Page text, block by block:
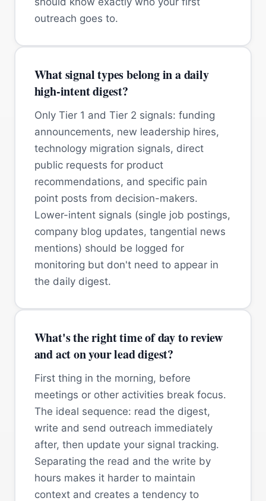
outreach goes to.
What signal types belong in a daily
high-intent digest?
Only Tier 1 and Tier 2 signals: funding
announcements, new leadership hires,
technology migration signals, direct
public requests for product
recommendations, and specific pain
point posts from decision-makers.
Lower-intent signals (single job postings,
company blog updates, tangential news
mentions) should be logged for
monitoring but don't need to appear in
the daily digest.
What's the right time of day to review
and act on your lead digest?
First thing in the morning, before
meetings or other activities break focus.
The ideal sequence: read the digest,
write and send outreach immediately
after, then update your signal tracking.
Separating the read and the write by
hours makes it harder to maintain
context and creates a tendency to